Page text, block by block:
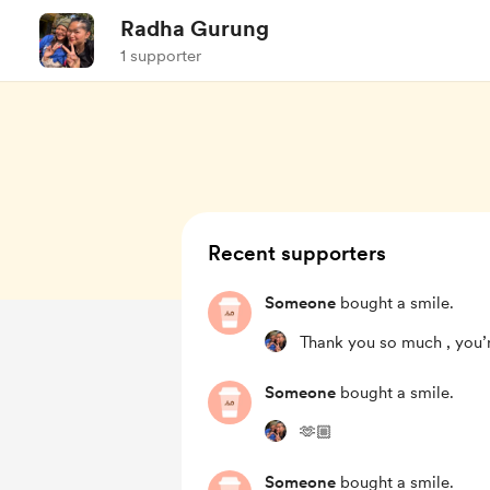
Radha Gurung
1 supporter
Recent supporters
Someone bought a smile.
Thank you so much ,
Someone bought a smile.
🫶🏼
Someone bought a smile.